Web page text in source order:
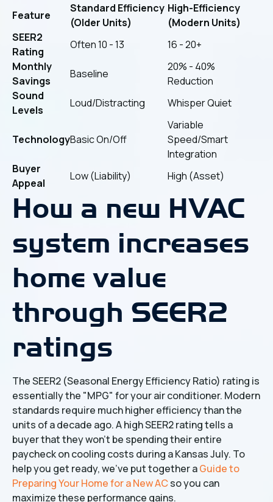
Feature
Standard Efficiency
(Older Units)
High-Efficiency
(Modern Units)
SEER2
Rating
Often 10 - 13
16 - 20+
Monthly
Savings
Baseline
20% - 40%
Reduction
Sound
Levels
Loud/Distracting Whisper Quiet
TechnologyBasic On/Off
Variable
Speed/Smart
Integration
Buyer
Appeal
Low (Liability) High (Asset)
How a new HVAC
system increases
home value
through SEER2
ratings
The SEER2 (Seasonal Energy Efficiency Ratio) rating is
essentially the "MPG" for your air conditioner. Modern
standards require much higher efficiency than the
units of a decade ago. A high SEER2 rating tells a
buyer that they won't be spending their entire
paycheck on cooling costs during a Kansas July. To
help you get ready, we’ve put together aGuide to
Preparing Your Home for a New ACso you can
maximize these performance gains.